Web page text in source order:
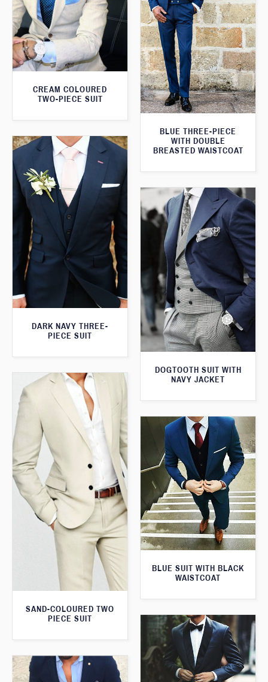
BLUE THREE-PIECE
WITH DOUBLE
BREASTED WAISTCOAT
CREAM COLOURED
TWO-PIECE SUIT
DARK NAVY THREE-
PIECE SUIT
DOGTOOTH SUIT WITH
NAVY JACKET
SAND-COLOURED TWO
PIECE SUIT
BLUE SUIT WITH BLACK
WAISTCOAT